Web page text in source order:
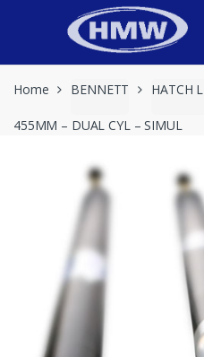
Home BENNETT HATCH
455MM – DUAL CYL – SIMUL